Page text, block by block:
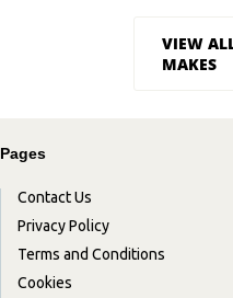
VIEW
MAKES
Pages
Contact Us
Privacy Policy
Terms and Conditions
Cookies